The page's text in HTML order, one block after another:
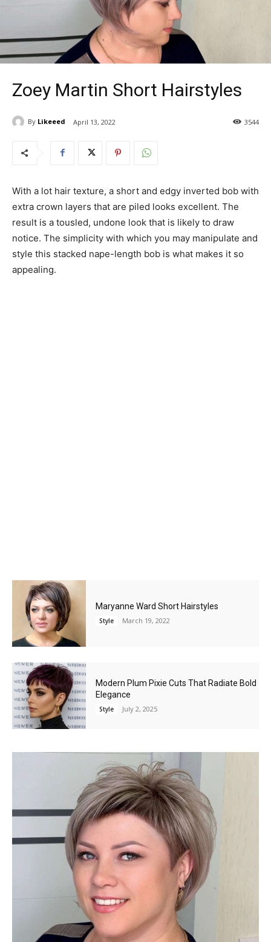
Zoey Martin Short Hairstyles
By Likeeed April 13, 2022 3544
With a lot hair texture, a short and edgy inverted bob with
extra crown layers that are piled looks excellent. The
result is a tousled, undone look that is likely to draw
notice. The simplicity with which you may manipulate and
style this stacked nape-length bob is what makes it so
appealing.
Maryanne Ward Short Hairstyles
Style March 19, 2022
Modern Plum Pixie Cuts That Radiate Bold
Elegance
Style July 2, 2025